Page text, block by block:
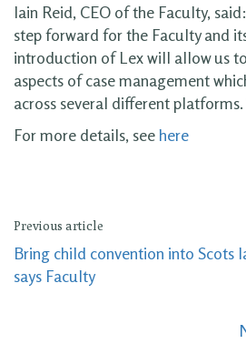
Iain Reid, CEO of the Faculty,
step forward for the Faculty and
introduction of Lex will allow us
aspects of case management
across several different platforms.
For more details, see here
Previous article
Bring child convention into Scots
says Faculty